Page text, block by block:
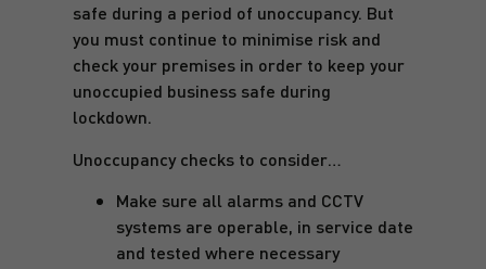
safe during a period of unoccupancy. But
you must continue to minimise risk and
check your premises in order to keep your
unoccupied business safe during
lockdown.
Unoccupancy checks to consider…
Make sure all alarms and CCTV
systems are operable, in service date
and tested where necessary